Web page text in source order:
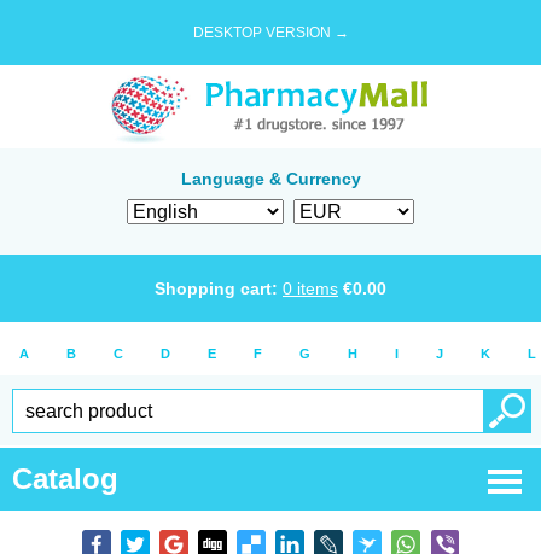
DESKTOP VERSION →
Language & Currency
Shopping cart: 0 items €0.00
A B C D E F G H I J K L
Catalog